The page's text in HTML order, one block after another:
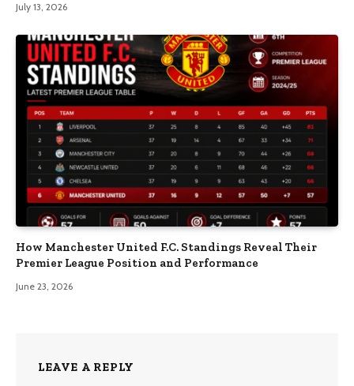
July 13, 2026
How Manchester United F.C. Standings Reveal Their
Premier League Position and Performance
June 23, 2026
LEAVE A REPLY